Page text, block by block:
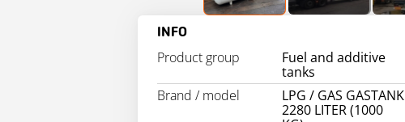
INFO
Product group
Fuel and additive
tanks
Brand / model
LPG / GAS GASTANK
2280 LITER (1000